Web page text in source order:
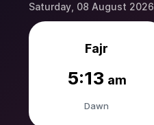
Saturday, 08 August 2026
Fajr
5:13 am
Dawn